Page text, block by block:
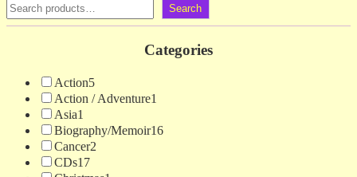
Search
Categories
Action5
Action / Adventure1
Asia1
Biography/Memoir16
Cancer2
CDs17